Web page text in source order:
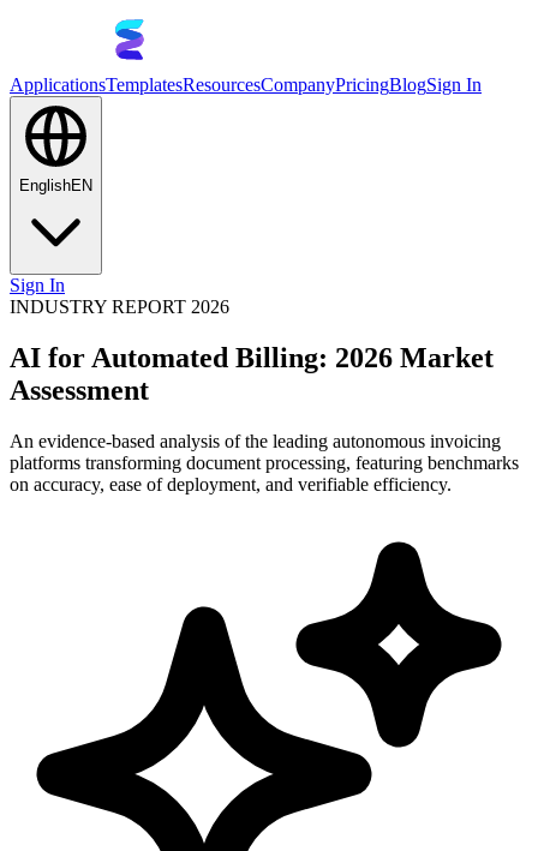
ApplicationsTemplatesResourcesCompanyPricingBlogSign In
EnglishEN
Sign In
INDUSTRY REPORT 2026
AI for Automated Billing: 2026 Market
Assessment
An evidence-based analysis of the leading autonomous invoicing
platforms transforming document processing, featuring benchmarks
on accuracy, ease of deployment, and verifiable efficiency.